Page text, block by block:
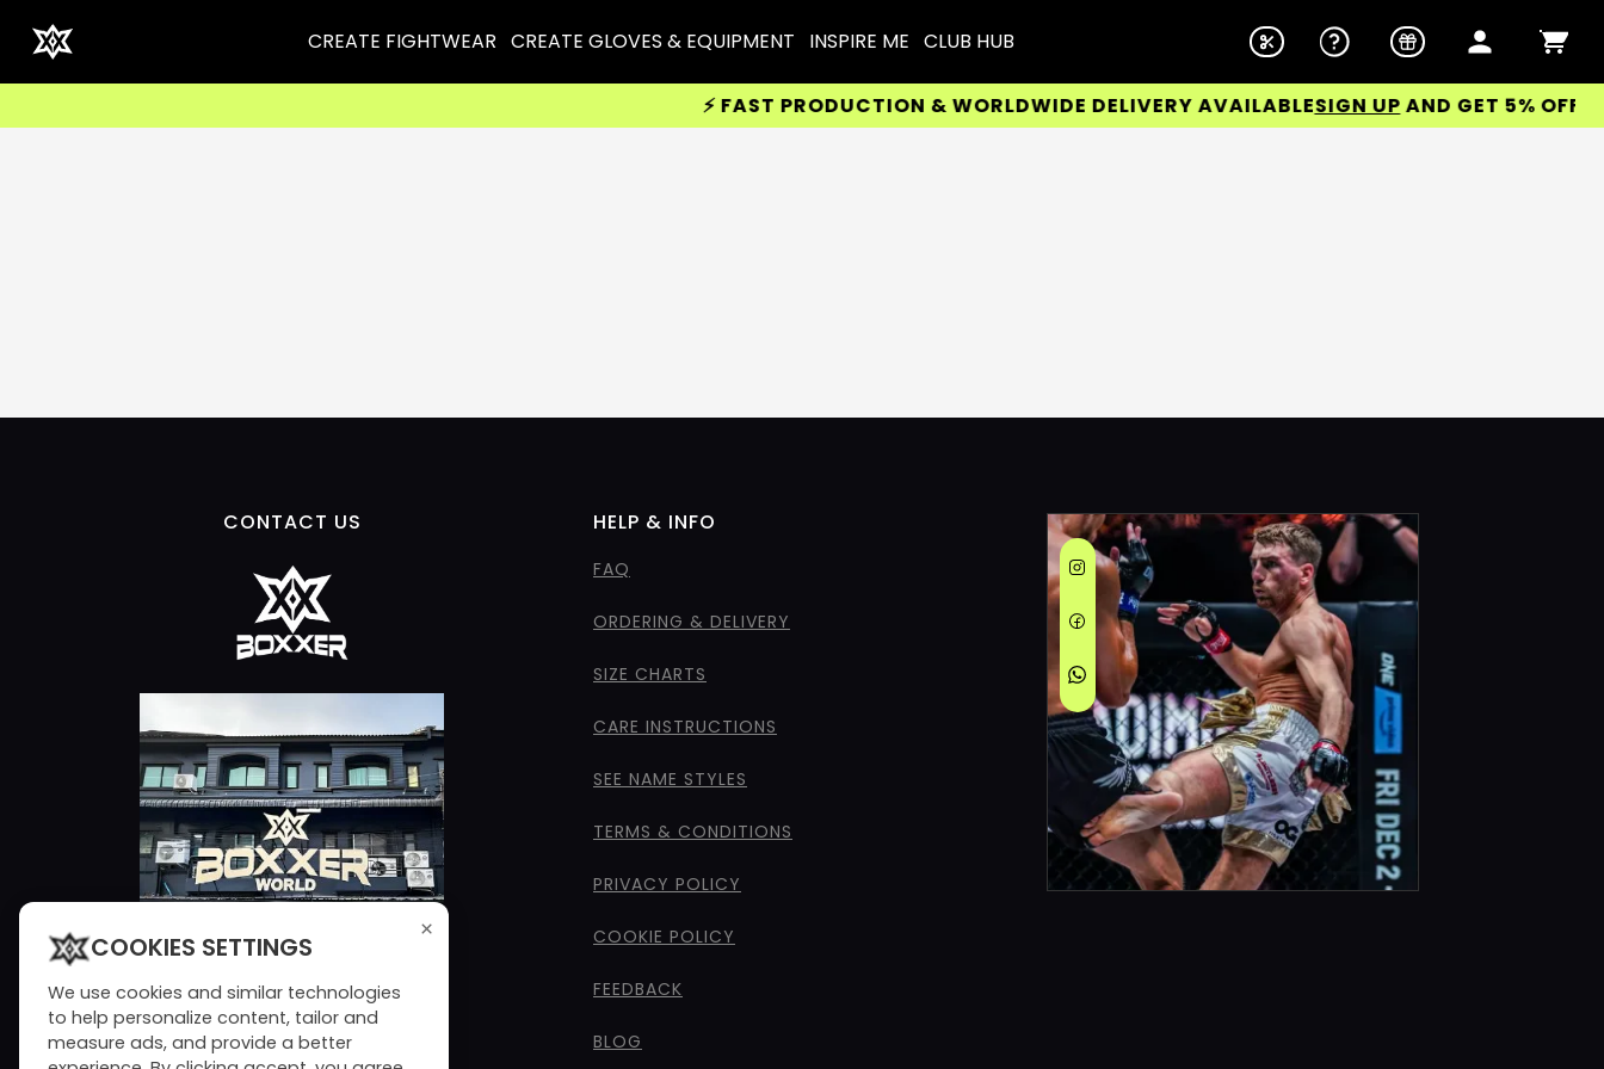
CREATE FIGHTWEAR CREATE GLOVES & EQUIPMENT INSPIRE ME CLUB HUB
⚡ FAST PRODUCTION & WORLDWIDE DELIVERY AVAILABLESIGN UP AND GET 5% OFF
CONTACT US HELP & INFO
FAQ
ORDERING & DELIVERY
SIZE CHARTS
CARE INSTRUCTIONS
SEE NAME STYLES
TERMS & CONDITIONS
PRIVACY POLICY
COOKIE POLICY
FEEDBACK
BLOG
×
COOKIES SETTINGS
We use cookies and similar technologies
to help personalize content, tailor and
measure ads, and provide a better